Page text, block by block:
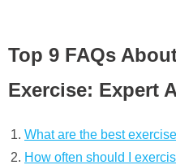
Top 9 FAQs
Exercise: Expert
What are the best
How often should I